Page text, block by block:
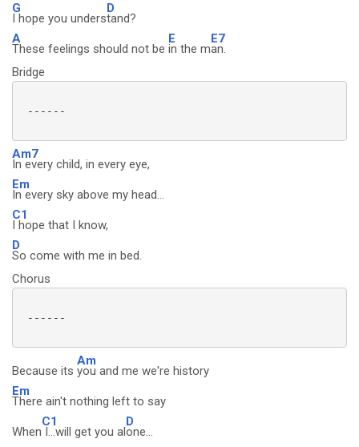
G
I hope you unders
D
tand?
A
These feelings should not be
E
in the m
E7
an.
Bridge
------
Am7
In every child, in every eye,
Em
In every sky above my head...
C1
I hope that I know,
D
So come with me in bed.
Chorus
------
Because its
Am
you and me we're history
Em
There ain't nothing left to say
When
C1
I...will get you al
D
one...